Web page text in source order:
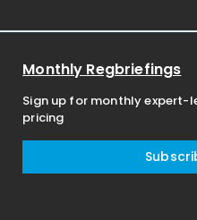
Monthly Regbriefings
Sign up for monthly expert-
pricing